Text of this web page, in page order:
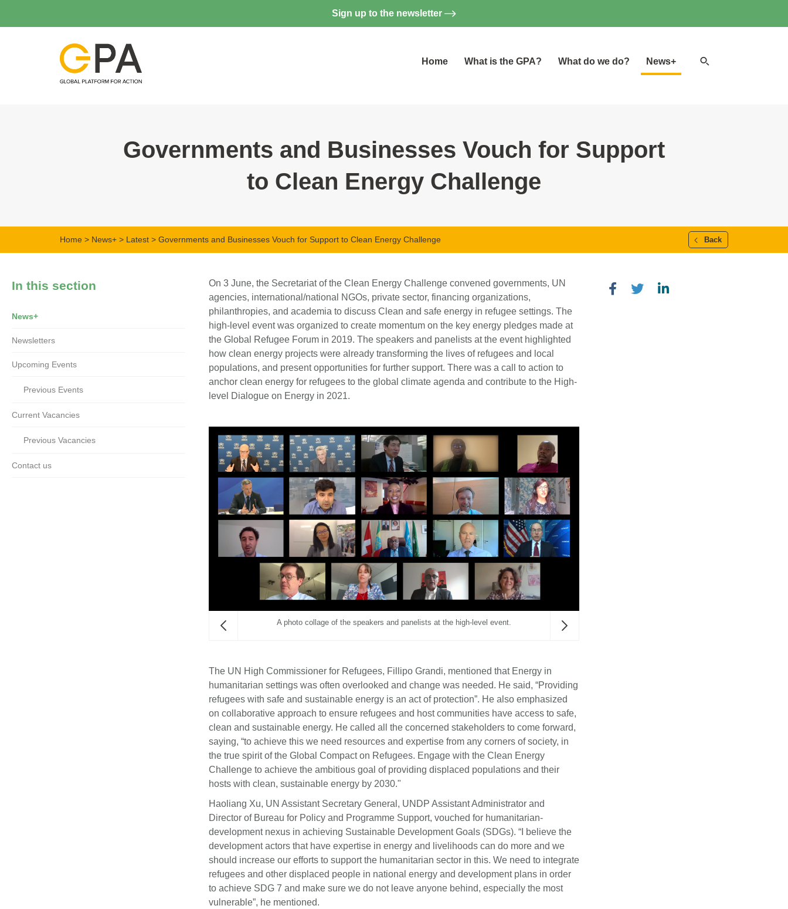
Sign up to the newsletter
Home What is the GPA? What do we do? News+
Governments and Businesses Vouch for Support
to Clean Energy Challenge
Home > News+ > Latest > Governments and Businesses Vouch for Support to Clean Energy Challenge Back
In this section
News+
Newsletters
Upcoming Events
Previous Events
Current Vacancies
Previous Vacancies
Contact us
On 3 June, the Secretariat of the Clean Energy Challenge convened governments, UN
agencies, international/national NGOs, private sector, financing organizations,
philanthropies, and academia to discuss Clean and safe energy in refugee settings. The
high-level event was organized to create momentum on the key energy pledges made at
the Global Refugee Forum in 2019. The speakers and panelists at the event highlighted
how clean energy projects were already transforming the lives of refugees and local
populations, and present opportunities for further support. There was a call to action to
anchor clean energy for refugees to the global climate agenda and contribute to the High-
level Dialogue on Energy in 2021.
A photo collage of the speakers and panelists at the high-level event.
The UN High Commissioner for Refugees, Fillipo Grandi, mentioned that Energy in
humanitarian settings was often overlooked and change was needed. He said, “Providing
refugees with safe and sustainable energy is an act of protection”. He also emphasized
on collaborative approach to ensure refugees and host communities have access to safe,
clean and sustainable energy. He called all the concerned stakeholders to come forward,
saying, “to achieve this we need resources and expertise from any corners of society, in
the true spirit of the Global Compact on Refugees. Engage with the Clean Energy
Challenge to achieve the ambitious goal of providing displaced populations and their
hosts with clean, sustainable energy by 2030."
Haoliang Xu, UN Assistant Secretary General, UNDP Assistant Administrator and
Director of Bureau for Policy and Programme Support, vouched for humanitarian-
development nexus in achieving Sustainable Development Goals (SDGs). “I believe the
development actors that have expertise in energy and livelihoods can do more and we
should increase our efforts to support the humanitarian sector in this. We need to integrate
refugees and other displaced people in national energy and development plans in order
to achieve SDG 7 and make sure we do not leave anyone behind, especially the most
vulnerable”, he mentioned.